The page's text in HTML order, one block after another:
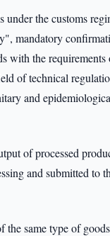
under the customs
mandatory
with the
of technical
and
of processed
and submitted to
the same type of